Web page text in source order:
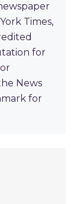
Times,
for
News
for